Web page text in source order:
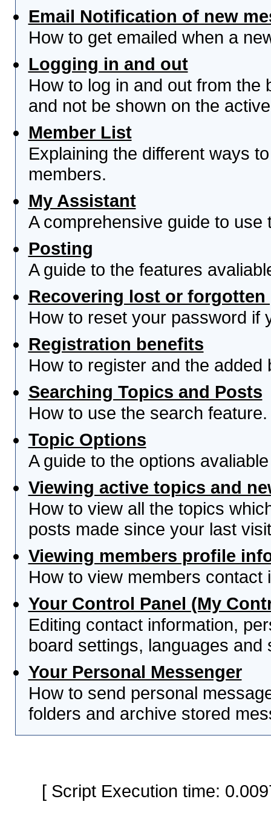
Email Notification of new
How to get emailed when a
Logging in and out
How to log in and out from the
and not be shown on the
Member List
Explaining the different ways
members.
My Assistant
A comprehensive guide to use
Posting
A guide to the features
Recovering lost or forgotten
How to reset your password if
Registration benefits
How to register and the
Searching Topics and Posts
How to use the search feature.
Topic Options
A guide to the options
Viewing active topics and
How to view all the topics
posts made since your last
Viewing members profile
How to view members contact
Your Control Panel (My
Editing contact information,
board settings, languages and
Your Personal Messenger
How to send personal
folders and archive stored
[ Script Execution time: